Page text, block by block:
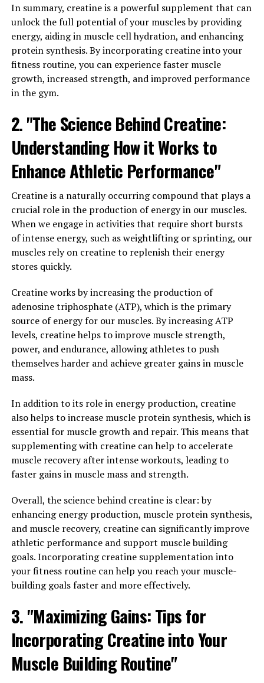
By incorporating 3DPump Breakthrough into their
fitness routine, athletes can experience increased
muscle strength, allowing them to push their bodies to
new limits during workouts and competitions. The
unique blend of ingredients in 3DPump Breakthrough
works to increase blood flow to the muscles, delivering
essential nutrients and oxygen that are crucial for
In addition to enhancing muscle strength, 3DPump
Breakthrough also plays a vital role in speeding up
recovery time. After intense physical activity, muscles
require time to repair and rebuild. By taking 3DPump
Breakthrough, athletes can accelerate the recovery
process, allowing them to bounce back faster and get
back to training at full capacity.
Overall, the benefits of 3DPump Breakthrough for
enhancing athletic performance are undeniable. By
time, athletes can take their training to the next level
and achieve peak performance. With the help of
3DPump Breakthrough, athletes can maximize their
potential and reach their fitness goals faster than ever
before.
3. "The Science Behind 3DPump
Breakthrough: A Game-Changer
for Muscle Health and Fitness"
The Science Behind 3DPump Breakthrough: A Game-
Changer for Muscle Health and Fitness
that has been scientifically formulated to enhance
muscle health and aid in recovery. This game-changing
product is backed by extensive research and studies that
demonstrate its effectiveness in improving athletic
performance and overall well-being.
One of the key ingredients in 3DPump Breakthrough is
the production of nitric oxide. Nitric oxide is a
vasodilator that helps increase blood flow to muscles,
delivering essential nutrients and oxygen for optimal
performance. By promoting vasodilation, L-citrulline
can help improve muscle pumps, endurance, and
In summary, creatine is a powerful supplement that can
unlock the full potential of your muscles by providing
energy, aiding in muscle cell hydration, and enhancing
protein synthesis. By incorporating creatine into your
fitness routine, you can experience faster muscle
growth, increased strength, and improved performance
in the gym.
2. "The Science Behind Creatine:
Understanding How it Works to
Enhance Athletic Performance"
Creatine is a naturally occurring compound that plays a
crucial role in the production of energy in our muscles.
When we engage in activities that require short bursts
of intense energy, such as weightlifting or sprinting, our
muscles rely on creatine to replenish their energy
stores quickly.
Creatine works by increasing the production of
adenosine triphosphate (ATP), which is the primary
source of energy for our muscles. By increasing ATP
levels, creatine helps to improve muscle strength,
power, and endurance, allowing athletes to push
themselves harder and achieve greater gains in muscle
mass.
In addition to its role in energy production, creatine
also helps to increase muscle protein synthesis, which is
essential for muscle growth and repair. This means that
supplementing with creatine can help to accelerate
muscle recovery after intense workouts, leading to
faster gains in muscle mass and strength.
Overall, the science behind creatine is clear: by
enhancing energy production, muscle protein synthesis,
and muscle recovery, creatine can significantly improve
athletic performance and support muscle building
goals. Incorporating creatine supplementation into
your fitness routine can help you reach your muscle-
building goals faster and more effectively.
3. "Maximizing Gains: Tips for
Incorporating Creatine into Your
Muscle Building Routine"